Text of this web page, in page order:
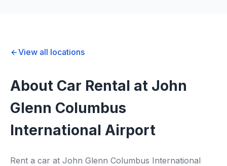
View all locations
About Car Rental at John
Glenn Columbus
International Airport
Rent a car at John Glenn Columbus International